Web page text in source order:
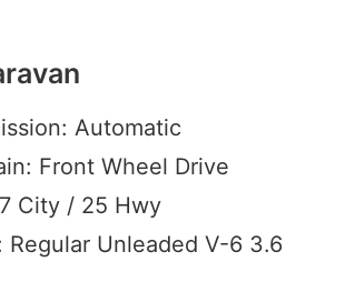
Automatic
Front Wheel Drive
City / 25 Hwy
Regular Unleaded V-6 3.6